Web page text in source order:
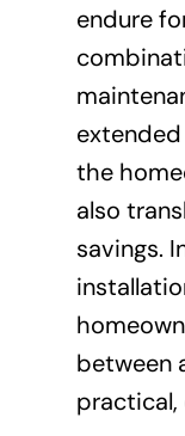
endure
the
also
savings.
between
practical,